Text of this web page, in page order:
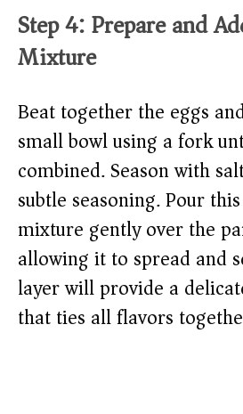
Step 4: Prepare and
Mixture
Beat together the eggs
small bowl using a fork
combined. Season with
subtle seasoning. Pour
mixture gently over the
allowing it to spread and
layer will provide a
that ties all flavors